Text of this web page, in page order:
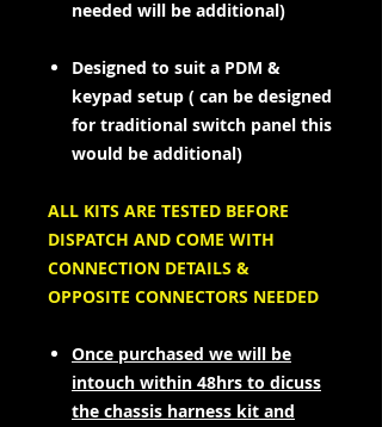
needed will be additional)
Designed to suit a PDM &
keypad setup ( can be designed
for traditional switch panel this
would be additional)
ALL KITS ARE TESTED BEFORE
DISPATCH AND COME WITH
CONNECTION DETAILS &
OPPOSITE CONNECTORS NEEDED
Once purchased we will be
intouch within 48hrs to dicuss
the chassis harness kit and